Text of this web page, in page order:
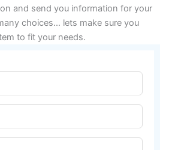
and send you information for your
choices… lets make sure you
to fit your needs.